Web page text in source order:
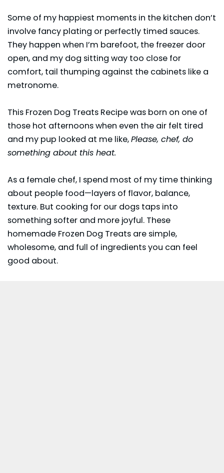
Some of my happiest moments in the kitchen don’t
involve fancy plating or perfectly timed sauces.
They happen when I’m barefoot, the freezer door
open, and my dog sitting way too close for
comfort, tail thumping against the cabinets like a
metronome.
This Frozen Dog Treats Recipe was born on one of
those hot afternoons when even the air felt tired
and my pup looked at me like,Please, chef, do
something about this heat.
As a female chef, I spend most of my time thinking
about people food—layers of flavor, balance,
texture. But cooking for our dogs taps into
something softer and more joyful. These
homemade Frozen Dog Treats are simple,
wholesome, and full of ingredients you can feel
good about.